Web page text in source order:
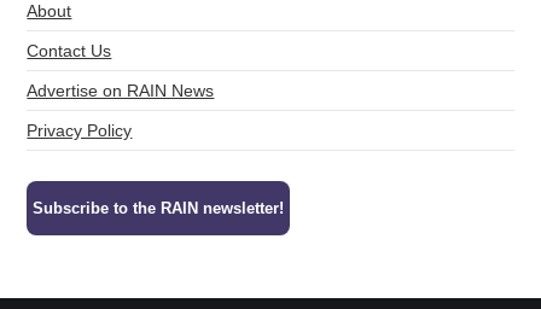
About
Contact Us
Advertise on RAIN News
Privacy Policy
Subscribe to the RAIN newsletter!